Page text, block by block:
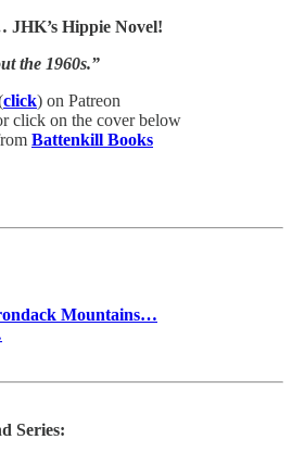
JHK’s Hippie Novel!
the 1960s.”
click) on Patreon
click on the cover below
Battenkill Books
Mountains…
Series: